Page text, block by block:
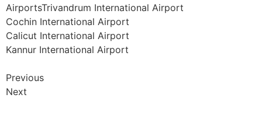
AirportsTrivandrum International Airport
Cochin International Airport
Calicut International Airport
Kannur International Airport
Previous
Next